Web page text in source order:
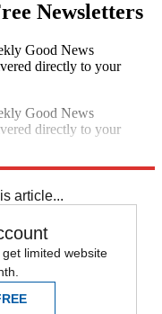
Newsletters
Good News
directly to your
Good News
directly to your
article...
limited website